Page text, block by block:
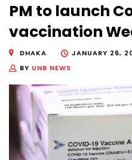
PM to launch
vaccination
DHAKA
JANUARY 26,
BY UNB NEWS